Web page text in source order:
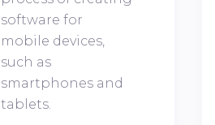
software for
mobile devices,
such as
smartphones and
tablets.